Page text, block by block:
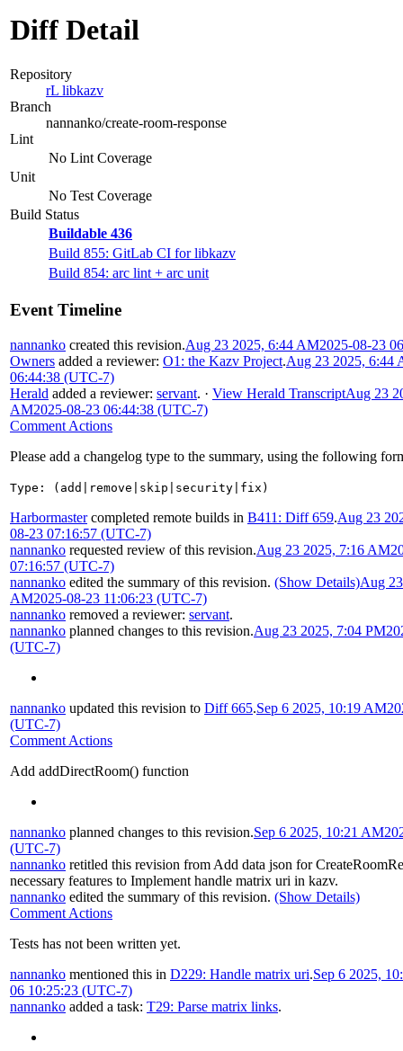
Diff Detail
Repository
rL libkazv
Branch
nannanko/create-room-response
Lint
No Lint Coverage
Unit
No Test Coverage
Build Status
Buildable 436
Build 855: GitLab CI for libkazv
Build 854: arc lint + arc unit
Event Timeline
nannanko created this revision.Aug 23 2025, 6:44 AM2025-08-23
Owners added a reviewer: O1: the Kazv Project.Aug 23 2025, 6:44
06:44:38 (UTC-7)
Herald added a reviewer: servant. · View Herald TranscriptAug 23
AM2025-08-23 06:44:38 (UTC-7)
Comment Actions
Please add a changelog type to the summary, using the following
Type: (add|remove|skip|security|fix)
Harbormastercompleted remote builds in B411: Diff 659.Aug 23
08-23 07:16:57 (UTC-7)
nannanko requested review of this revision.Aug 23 2025, 7:16 AM
07:16:57 (UTC-7)
nannanko edited the summary of this revision. (Show Details)Aug
AM2025-08-23 11:06:23 (UTC-7)
nannanko removed a reviewer: servant.
nannanko planned changes to this revision.Aug 23 2025, 7:04 PM
(UTC-7)
nannanko updated this revision to Diff 665.Sep 6 2025, 10:19 AM
(UTC-7)
Comment Actions
Add addDirectRoom() function
nannanko planned changes to this revision.Sep 6 2025, 10:21 AM
(UTC-7)
nannanko retitled this revision from Add data json for
necessary features to Implement handle matrix uri in kazv.
nannanko edited the summary of this revision. (Show Details)
Comment Actions
Tests has not been written yet.
nannanko mentioned this in D229: Handle matrix uri.Sep 6 2025,
06 10:25:23 (UTC-7)
nannanko added a task: T29: Parse matrix links.